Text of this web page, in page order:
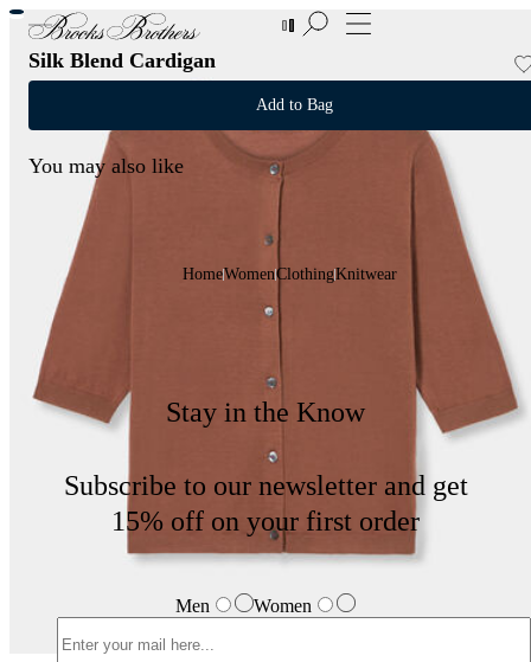
New Additions to Sale | Up to 50% off
Silk Blend Cardigan
Add to Bag
You may also like
HomeWomenClothingKnitwear
Stay in the Know
Subscribe to our newsletter and get
15% off on your first order
Men Women